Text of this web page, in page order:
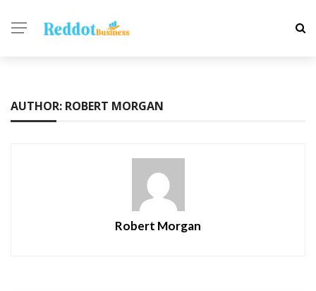
AUTHOR: ROBERT MORGAN
Robert Morgan